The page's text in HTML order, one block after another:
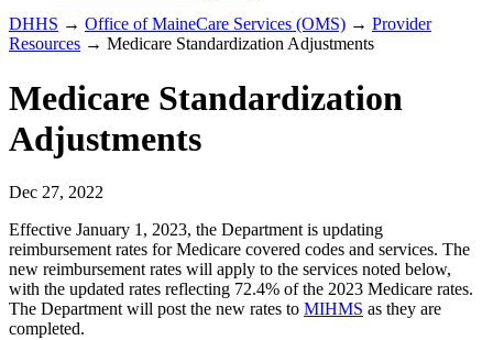
DHHS → Office of MaineCare Services (OMS) → Provider
Resources → Medicare Standardization Adjustments
Medicare Standardization
Adjustments
Dec 27, 2022
Effective January 1, 2023, the Department is updating
reimbursement rates for Medicare covered codes and services. The
new reimbursement rates will apply to the services noted below,
with the updated rates reflecting 72.4% of the 2023 Medicare rates.
The Department will post the new rates to MIHMS as they are
completed.